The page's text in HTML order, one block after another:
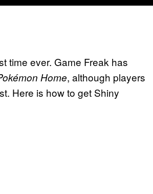
time ever. Game Freak has
Home, although players
Here is how to get Shiny